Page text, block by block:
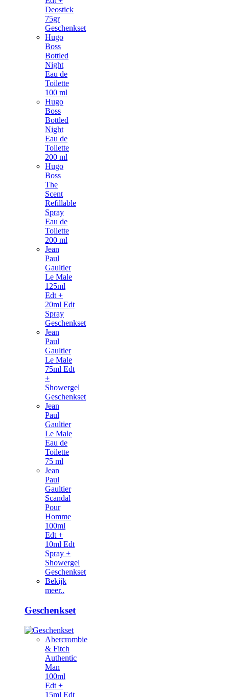
Deostick
75gr
Geschenkset
Hugo
Boss
Bottled
Night
Eau de
Toilette
100 ml
Hugo
Boss
Bottled
Night
Eau de
Toilette
200 ml
Hugo
Boss
The
Scent
Refillable
Spray
Eau de
Toilette
200 ml
Jean
Paul
Gaultier
Le Male
125ml
Edt +
20ml Edt
Spray
Geschenkset
Jean
Paul
Gaultier
Le Male
75ml Edt
+
Showergel
Geschenkset
Jean
Paul
Gaultier
Le Male
Eau de
Toilette
75 ml
Jean
Paul
Gaultier
Scandal
Pour
Homme
100ml
Edt +
10ml Edt
Spray +
Showergel
Geschenkset
Bekijk
meer..
Geschenkset
Abercrombie
& Fitch
Authentic
Man
100ml
Edt +
15ml Edt